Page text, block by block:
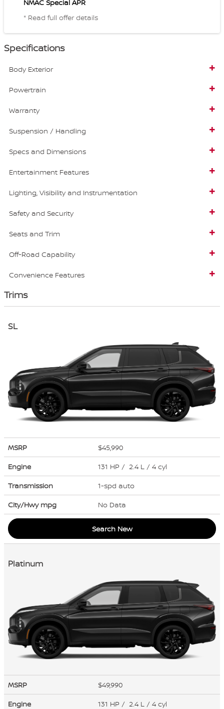
NMAC Special APR
* Read full offer details
Specifications
Body Exterior
Powertrain
Warranty
Suspension / Handling
Specs and Dimensions
Entertainment Features
Lighting, Visibility and Instrumentation
Safety and Security
Seats and Trim
Off-Road Capability
Convenience Features
Trims
SL
MSRP
$45,990
Engine
131 HP / 2.4 L / 4 cyl
Transmission
1-spd auto
City/Hwy mpg No Data
Search New
Platinum
MSRP
$49,990
Engine
131 HP / 2.4 L / 4 cyl